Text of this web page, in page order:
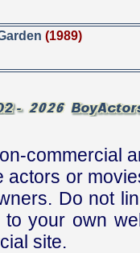
(1989)
commercial
actors or
Do not
to your own
site.